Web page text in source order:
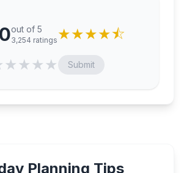
out of 5
3,254 ratings ★★★★⯪
★★★★ Submit
Planning Tips